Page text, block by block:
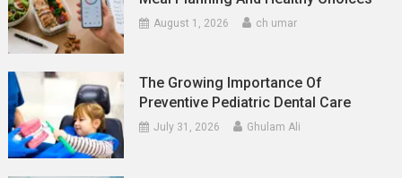
August 1, 2026 ch umar
The Growing Importance Of
Preventive Pediatric Dental Care
July 31, 2026 Ghulam Ali